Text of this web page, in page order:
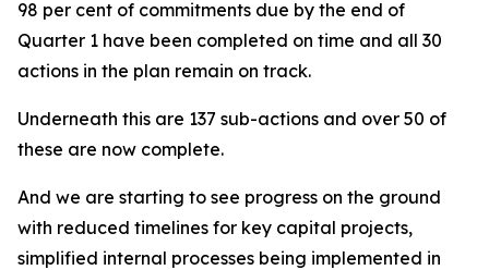
98 per cent of commitments due by the end of
Quarter 1 have been completed on time and all 30
actions in the plan remain on track.
Underneath this are 137 sub-actions and over 50 of
these are now complete.
And we are starting to see progress on the ground
with reduced timelines for key capital projects,
simplified internal processes being implemented in